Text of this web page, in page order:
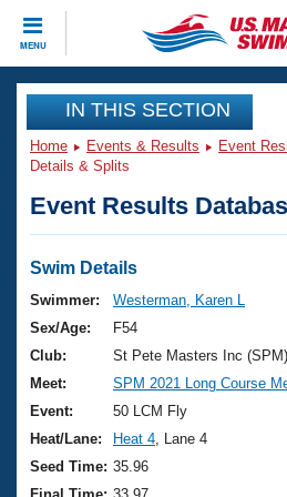
MENU
CLOSE
Training
Workout Library
Articles And Videos
Swimming 101
Training Plans
Swimming Guides
Video Stroke Analysis
Club Finder
Events
Virtual And Fitness Events
2026 Summer Nationals
National Championships
Results And Rankings
Club Finder
Workout Library
About Us
What Is Masters Swimming?
USMS Community
Join
IN THIS SECTION
Home Events & Results Event
Details & Splits
Event Results
Swim Details
Swimmer:
Westerman, Karen L
Sex/Age:
F54
Club:
St Pete Masters Inc (SPM)
Meet:
SPM 2021 Long Course
Event:
50 LCM Fly
Heat/Lane:
Heat 4 , Lane 4
Seed Time: 35.96